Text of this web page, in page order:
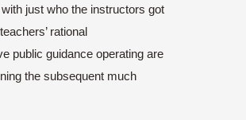
just who the instructors got
rational
public guidance operating are
the subsequent much